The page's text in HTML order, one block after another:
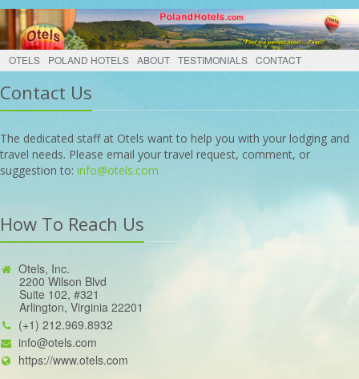
OTELS POLAND HOTELS ABOUT TESTIMONIALS CONTACT
Contact Us
The dedicated staff at Otels want to help you with your lodging and
travel needs. Please email your travel request, comment, or
suggestion to: info@otels.com
How To Reach Us
Otels, Inc.
2200 Wilson Blvd
Suite 102, #321
Arlington, Virginia 22201
(+1) 212.969.8932
info@otels.com
https://www.otels.com